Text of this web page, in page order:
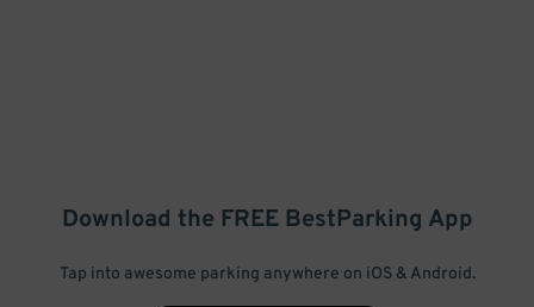
Download the FREE BestParking App
Tap into awesome parking anywhere on iOS & Android.